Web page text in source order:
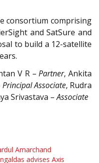
consortium comprising
and SatSure and
to build a 12-satellite
V R –Partner, Ankita
Principal Associate, Rudra
Srivastava –Associate
Amarchand
advises Axis